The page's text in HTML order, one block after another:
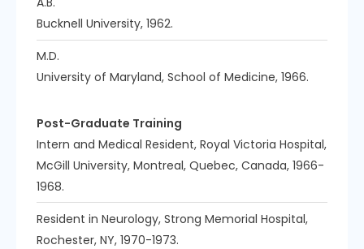
Bucknell University, 1962.
M.D.
University of Maryland, School of Medicine, 1966.
Post-Graduate Training
Intern and Medical Resident, Royal Victoria Hospital,
McGill University, Montreal, Quebec, Canada, 1966-
1968.
Resident in Neurology, Strong Memorial Hospital,
Rochester, NY, 1970-1973.